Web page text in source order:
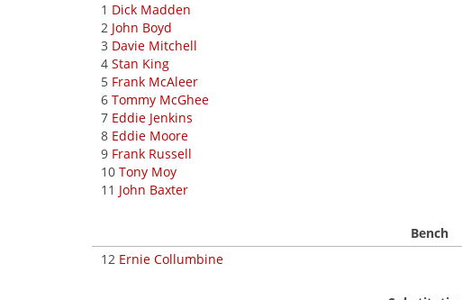
1 Dick Madden
2 John Boyd
3 Davie Mitchell
4 Stan King
5 Frank McAleer
6 Tommy McGhee
7 Eddie Jenkins
8 Eddie Moore
9 Frank Russell
10 Tony Moy
11 John Baxter
Bench
12 Ernie Collumbine